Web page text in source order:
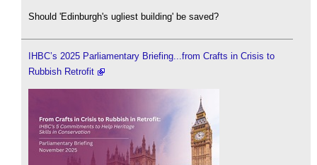
Should 'Edinburgh's ugliest building' be saved?
IHBC’s 2025 Parliamentary Briefing...from Crafts in Crisis to
Rubbish Retrofit